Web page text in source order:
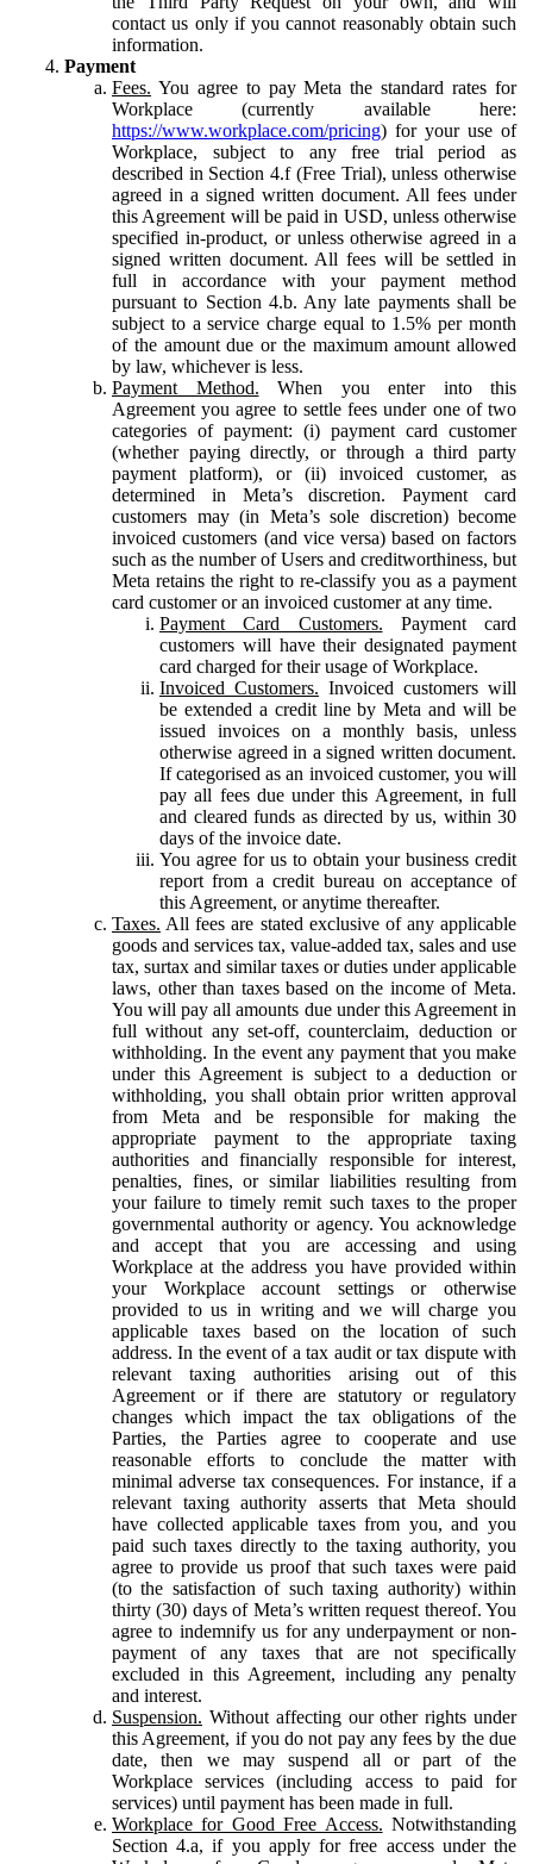
contact us only if you cannot reasonably obtain such
information.
Payment
Fees. You agree to pay Meta the standard rates for
Workplace (currently available here:
https://www.workplace.com/pricing) for your use of
Workplace, subject to any free trial period as
described in Section 4.f (Free Trial), unless otherwise
agreed in a signed written document. All fees under
this Agreement will be paid in USD, unless otherwise
specified in-product, or unless otherwise agreed in a
signed written document. All fees will be settled in
full in accordance with your payment method
pursuant to Section 4.b. Any late payments shall be
subject to a service charge equal to 1.5% per month
of the amount due or the maximum amount allowed
by law, whichever is less.
Payment Method. When you enter into this
Agreement you agree to settle fees under one of two
categories of payment: (i) payment card customer
(whether paying directly, or through a third party
payment platform), or (ii) invoiced customer, as
determined in Meta’s discretion. Payment card
customers may (in Meta’s sole discretion) become
invoiced customers (and vice versa) based on factors
such as the number of Users and creditworthiness, but
Meta retains the right to re-classify you as a payment
card customer or an invoiced customer at any time.
Payment Card Customers. Payment card
customers will have their designated payment
card charged for their usage of Workplace.
Invoiced Customers. Invoiced customers will
be extended a credit line by Meta and will be
issued invoices on a monthly basis, unless
otherwise agreed in a signed written document.
If categorised as an invoiced customer, you will
pay all fees due under this Agreement, in full
and cleared funds as directed by us, within 30
days of the invoice date.
You agree for us to obtain your business credit
report from a credit bureau on acceptance of
this Agreement, or anytime thereafter.
Taxes. All fees are stated exclusive of any applicable
goods and services tax, value-added tax, sales and use
tax, surtax and similar taxes or duties under applicable
laws, other than taxes based on the income of Meta.
You will pay all amounts due under this Agreement in
full without any set-off, counterclaim, deduction or
withholding. In the event any payment that you make
under this Agreement is subject to a deduction or
withholding, you shall obtain prior written approval
from Meta and be responsible for making the
appropriate payment to the appropriate taxing
authorities and financially responsible for interest,
penalties, fines, or similar liabilities resulting from
your failure to timely remit such taxes to the proper
governmental authority or agency. You acknowledge
and accept that you are accessing and using
Workplace at the address you have provided within
your Workplace account settings or otherwise
provided to us in writing and we will charge you
applicable taxes based on the location of such
address. In the event of a tax audit or tax dispute with
relevant taxing authorities arising out of this
Agreement or if there are statutory or regulatory
changes which impact the tax obligations of the
Parties, the Parties agree to cooperate and use
reasonable efforts to conclude the matter with
minimal adverse tax consequences. For instance, if a
relevant taxing authority asserts that Meta should
have collected applicable taxes from you, and you
paid such taxes directly to the taxing authority, you
agree to provide us proof that such taxes were paid
(to the satisfaction of such taxing authority) within
thirty (30) days of Meta’s written request thereof. You
agree to indemnify us for any underpayment or non-
payment of any taxes that are not specifically
excluded in this Agreement, including any penalty
and interest.
Suspension. Without affecting our other rights under
this Agreement, if you do not pay any fees by the due
date, then we may suspend all or part of the
Workplace services (including access to paid for
services) until payment has been made in full.
Workplace for Good Free Access. Notwithstanding
Section 4.a, if you apply for free access under the